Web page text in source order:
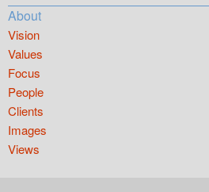
About
Vision
Values
Focus
People
Clients
Images
Views